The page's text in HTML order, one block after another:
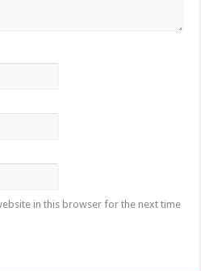
in this browser for the next time